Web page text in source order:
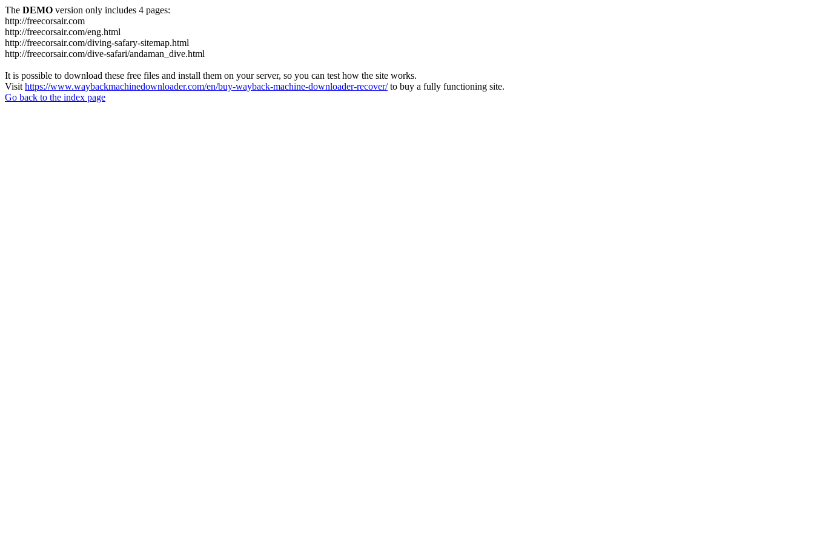
The DEMO version only includes 4 pages:
http://freecorsair.com
http://freecorsair.com/eng.html
http://freecorsair.com/diving-safary-sitemap.html
http://freecorsair.com/dive-safari/andaman_dive.html
It is possible to download these free files and install them on your server, so you can test how the site works.
Visit https://www.waybackmachinedownloader.com/en/buy-wayback-machine-downloader-recover/to buy a fully functioning site.
Go back to the index page